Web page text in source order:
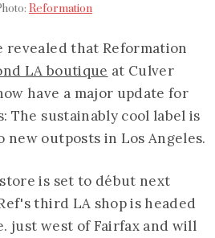
Reformation
revealed that Reformation
LA boutique at Culver
have a major update for
The sustainably cool label is
new outposts in Los Angeles.
is set to début next
third LA shop is headed
just west of Fairfax and will